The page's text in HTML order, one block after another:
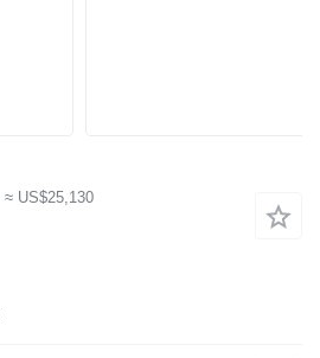
≈ US$25,130